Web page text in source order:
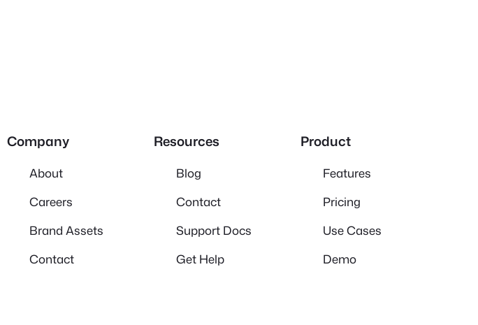
Company
About
Careers
Brand Assets
Contact
Resources
Blog
Contact
Support Docs
Get Help
Product
Features
Pricing
Use Cases
Demo